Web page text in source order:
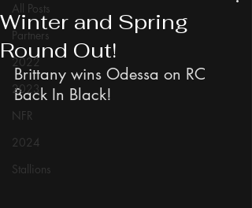
All Posts
Partners
2022
2023
NFR
2024
Stallions
Winter and Spring
Round Out!
Brittany wins Odessa on RC
Back In Black!